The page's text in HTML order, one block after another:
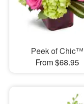
Peek of Chic™
From $68.95